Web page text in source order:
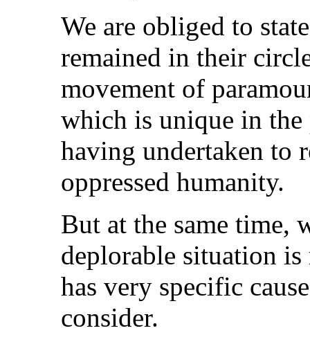
We are obliged to
remained in their
movement of
which is unique in
having undertaken to
oppressed humanity.
But at the same time,
deplorable situation
has very specific
consider.